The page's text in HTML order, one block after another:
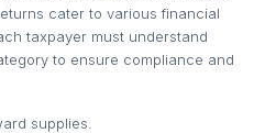
cater to various financial
taxpayer must understand
to ensure compliance and
supplies.